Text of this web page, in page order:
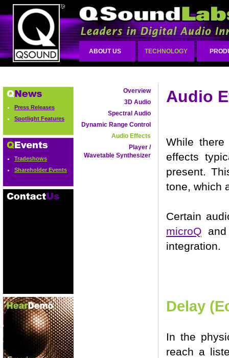
ABOUT US TECHNOLOGY
Press Releases
Spotlight Features
Tradeshows
Shareholder Events
Overview
3D Audio
Spectral Audio
Dynamic Range Control
Audio Effects
Player /
Wavetable Synthesizer
Audio
While
effects
present.
tone, which
Certain
microQ
integration.
Delay
In the
reach a